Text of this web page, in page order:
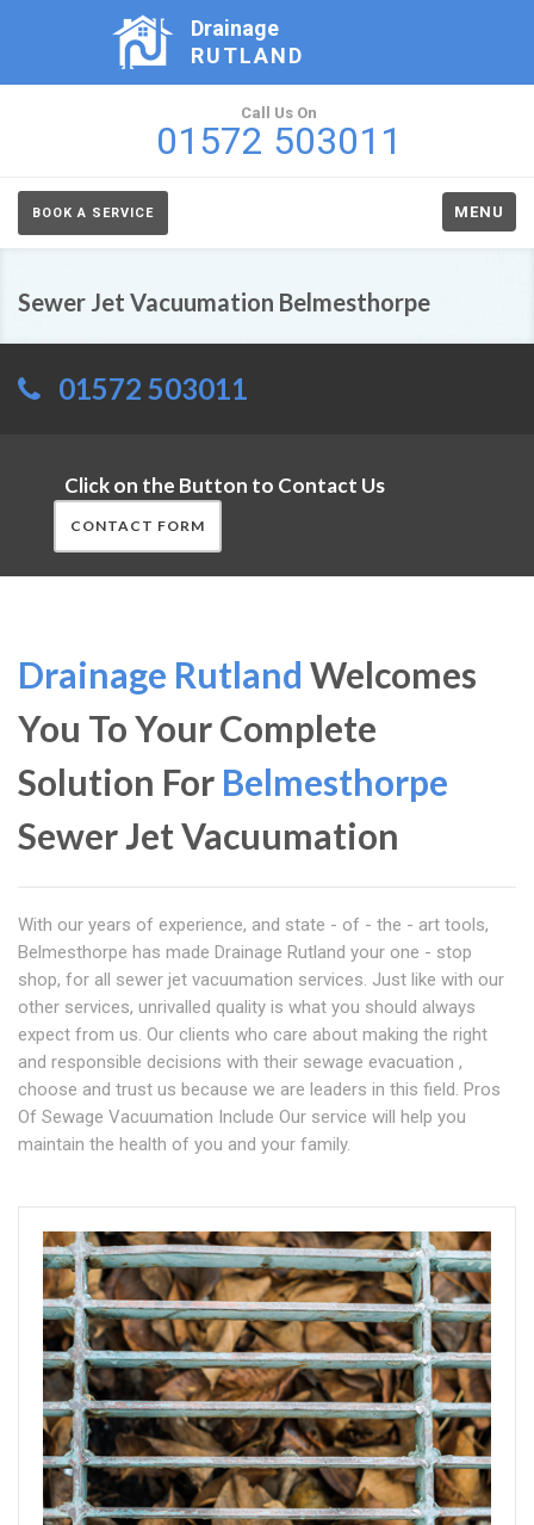
Drainage
RUTLAND
Call Us On
01572 503011
BOOK A SERVICE MENU
Sewer Jet Vacuumation Belmesthorpe
01572 503011
Click on the Button to Contact Us
CONTACT FORM
Drainage Rutland Welcomes
You To Your Complete
Solution For Belmesthorpe
Sewer Jet Vacuumation
With our years of experience, and state - of - the - art tools,
Belmesthorpe has made Drainage Rutland your one - stop
shop, for all sewer jet vacuumation services. Just like with our
other services, unrivalled quality is what you should always
expect from us. Our clients who care about making the right
and responsible decisions with their sewage evacuation ,
choose and trust us because we are leaders in this field. Pros
Of Sewage Vacuumation Include Our service will help you
maintain the health of you and your family.